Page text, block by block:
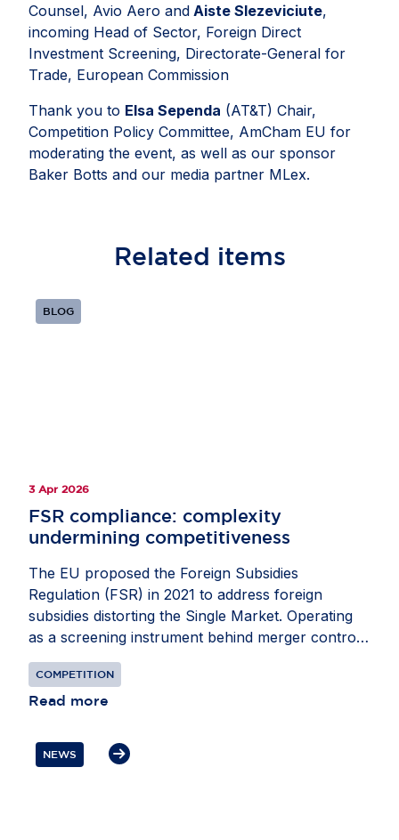
Counsel, Avio Aero and Aiste Slezeviciute,
incoming Head of Sector, Foreign Direct
Investment Screening, Directorate-General for
Trade, European Commission
Thank you to Elsa Sependa (AT&T) Chair,
Competition Policy Committee, AmCham EU for
moderating the event, as well as our sponsor
Baker Botts and our media partner MLex.
Related items
BLOG
3 Apr 2026
FSR compliance: ​complexity
undermining competitiveness​
The EU proposed the Foreign Subsidies
Regulation (FSR) in 2021 to address foreign
subsidies distorting the Single Market. Operating
as a screening instrument behind merger control,
it requires companies to notify the European
Commission of foreign financial contributions
(FFCs) they may receive when participating in
activity. Preventing FFCs from distorting the Single
Market is an important goal – and one that must
COMPETITION
Read more
NEWS